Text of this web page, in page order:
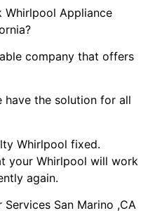
Whirlpool Appliance
company that offers
the solution for all
Whirlpool fixed.
your Whirlpool will work
again.
San Marino ,CA